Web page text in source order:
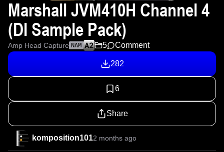
Marshall JVM410H Channel 4
(DI Sample Pack)
Amp Head Capture NAM 5 Comment
282
6
Share
komposition1012 months ago